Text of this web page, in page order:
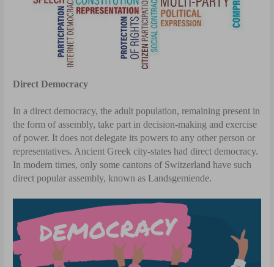
Direct Democracy
In a direct democracy, the adult population, remaining present in
the form of assembly, take part in decision-making and exercise
of power. It does not delegate its powers to any other person or
representatives. Ancient Greek city-states had direct democracy.
In modern times, only some cantons of Switzerland have such
direct popular assembly, known as Landsgemiende.